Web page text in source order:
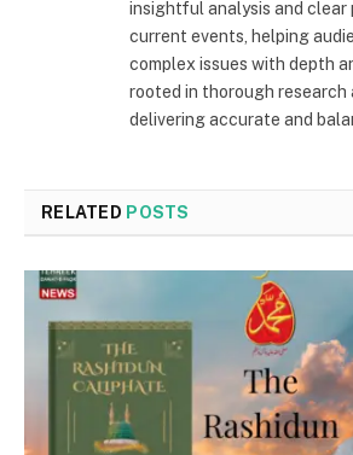
insightful analysis and clear
current events, helping
complex issues with depth
rooted in thorough research
delivering accurate and
RELATED POSTS